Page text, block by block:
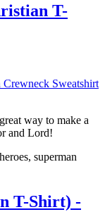
T-
way to make a
and Lord!
superman
T-Shirt) -